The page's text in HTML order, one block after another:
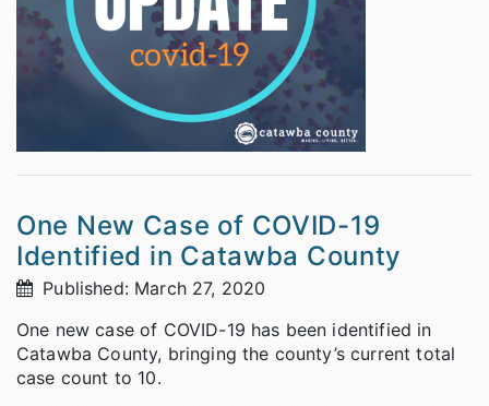
One New Case of COVID-19
Identified in Catawba County
Published: March 27, 2020
One new case of COVID-19 has been identified in
Catawba County, bringing the county’s current total
case count to 10.